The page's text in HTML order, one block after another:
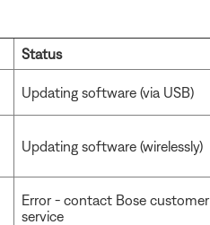
Status
Updating software (via USB)
Updating software (wirelessly)
Error - contact Bose customer
service